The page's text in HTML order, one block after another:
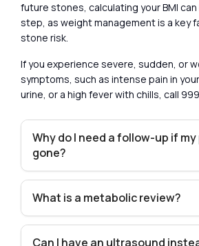
future stones, calculating your BMI
step, as weight management is a key
stone risk.
If you experience severe, sudden, or
symptoms, such as intense pain in
urine, or a high fever with chills, call
Why do I need a follow-up if
gone?
What is a metabolic review?
Can I have an ultrasound